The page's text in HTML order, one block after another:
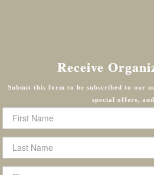
Receive
Submit this form to be subscribed to our
special offers,